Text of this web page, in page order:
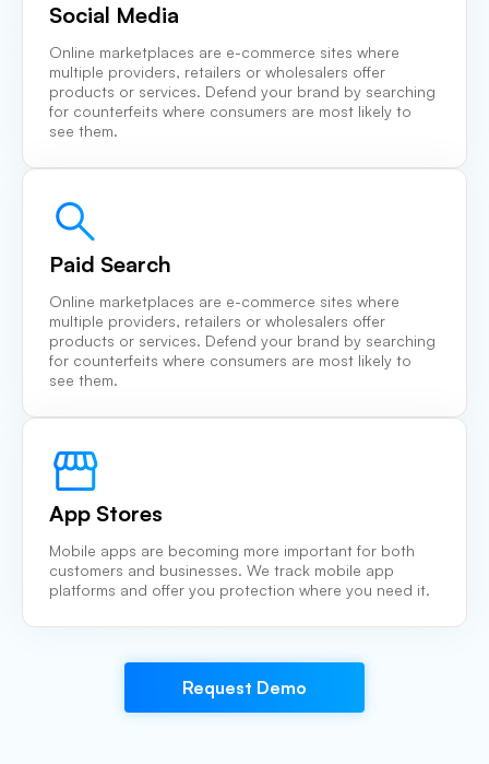
Social Media
Online marketplaces are e-commerce sites where
multiple providers, retailers or wholesalers offer
products or services. Defend your brand by searching
for counterfeits where consumers are most likely to
see them.
Paid Search
Online marketplaces are e-commerce sites where
multiple providers, retailers or wholesalers offer
products or services. Defend your brand by searching
for counterfeits where consumers are most likely to
see them.
App Stores
Mobile apps are becoming more important for both
customers and businesses. We track mobile app
platforms and offer you protection where you need it.
Request Demo